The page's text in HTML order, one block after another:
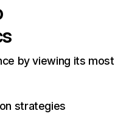
by viewing its most
strategies